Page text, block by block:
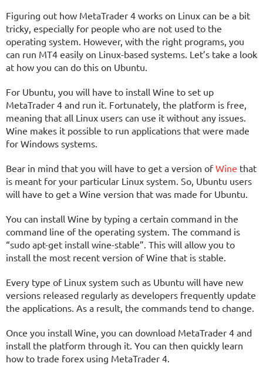
Figuring out how MetaTrader 4 works on Linux can be a bit
tricky, especially for people who are not used to the
operating system. However, with the right programs, you
can run MT4 easily on Linux-based systems. Let’s take a look
at how you can do this on Ubuntu.
For Ubuntu, you will have to install Wine to set up
MetaTrader 4 and run it. Fortunately, the platform is free,
meaning that all Linux users can use it without any issues.
Wine makes it possible to run applications that were made
for Windows systems.
Bear in mind that you will have to get a version ofWine that
is meant for your particular Linux system. So, Ubuntu users
will have to get a Wine version that was made for Ubuntu.
You can install Wine by typing a certain command in the
command line of the operating system. The command is
“sudo apt-get install wine-stable”. This will allow you to
install the most recent version of Wine that is stable.
Every type of Linux system such as Ubuntu will have new
versions released regularly as developers frequently update
the applications. As a result, the commands tend to change.
Once you install Wine, you can download MetaTrader 4 and
install the platform through it. You can then quickly learn
how to trade forex using MetaTrader 4.